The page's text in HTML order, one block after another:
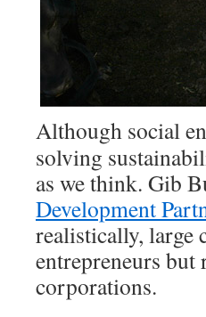
Although social
solving
as we think. Gib
Development
realistically, large
entrepreneurs
corporations.